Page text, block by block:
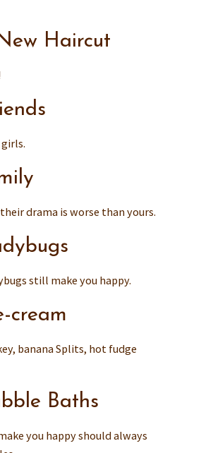
Haircut
drama is worse than yours.
still make you happy.
cream
banana Splits, hot fudge
Baths
you happy should always